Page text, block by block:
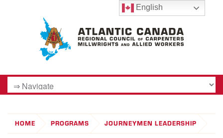
HOME PROGRAMS JOURNEYMEN LEADERSHIP
English